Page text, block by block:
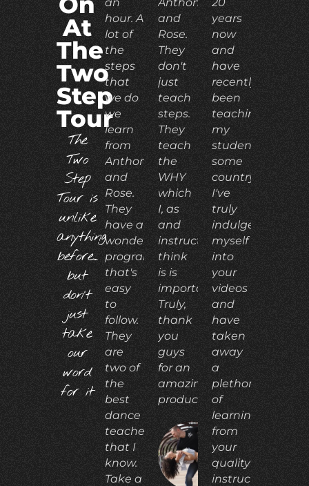
At
The
Two
Step
Tour
The
Two
Step
Tour is
unlike
anything
before...
but
don't
just
take
our
word
for it
hour. A
lot of
the
steps
that
we do
we
learn
from
Anthony
and
Rose.
They
have a
wonderful
program
that's
easy
to
follow.
They
are
two of
the
best
dance
teachers
that I
know.
Take a
and
Rose.
They
don't
just
teach
steps.
They
teach
the
WHY
which
I, as
and
instructor,
think
is is
important.
Truly,
thank
you
guys
for an
amazing
product!"
N.
years
now
and
have
recently
been
teaching
my
students
some
country.
I've
truly
indulged
myself
into
your
videos
and
have
taken
away
a
plethora
of
learning
from
your
quality
instruction.